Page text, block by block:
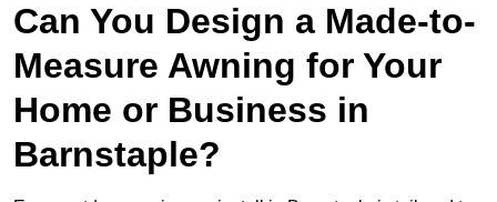
Can You Design a Made-to-
Measure Awning for Your
Home or Business in
Barnstaple?